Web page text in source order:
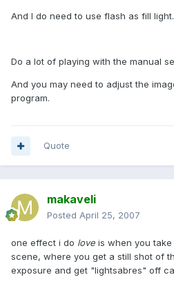
And I do need to use flash as fill light.
Do a lot of playing with the manual
And you may need to adjust the
program.
Quote
makaveli
Posted April 25, 2007
one effect i do love is when you
scene, where you get a still shot of
exposure and get "lightsabres" off